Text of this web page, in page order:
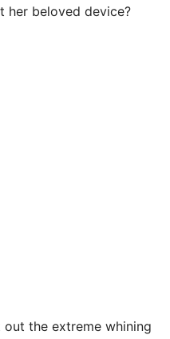
her beloved device?
the extreme whining